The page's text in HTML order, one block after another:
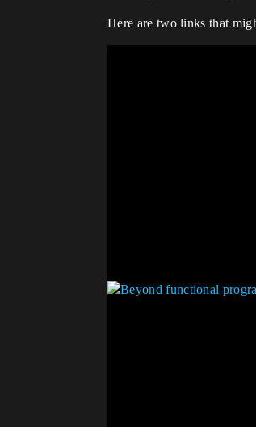
Here are two links that